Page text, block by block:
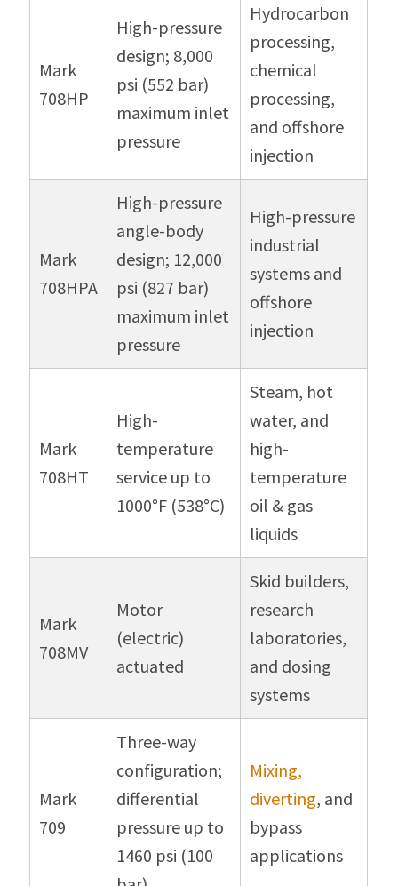
Mark
708HP
High-pressure
design; 8,000
psi (552 bar)
maximum inlet
pressure
Hydrocarbon
processing,
chemical
processing,
and offshore
injection
Mark
708HPA
High-pressure
angle-body
design; 12,000
psi (827 bar)
maximum inlet
pressure
High-pressure
industrial
systems and
offshore
injection
Mark
708HT
High-
temperature
service up to
1000°F (538°C)
Steam, hot
water, and
high-
temperature
oil & gas
liquids
Mark
708MV
Motor
(electric)
actuated
Skid builders,
research
laboratories,
and dosing
systems
Mark
709
Three-way
configuration;
differential
pressure up to
1460 psi (100
Mixing,
diverting, and
bypass
applications